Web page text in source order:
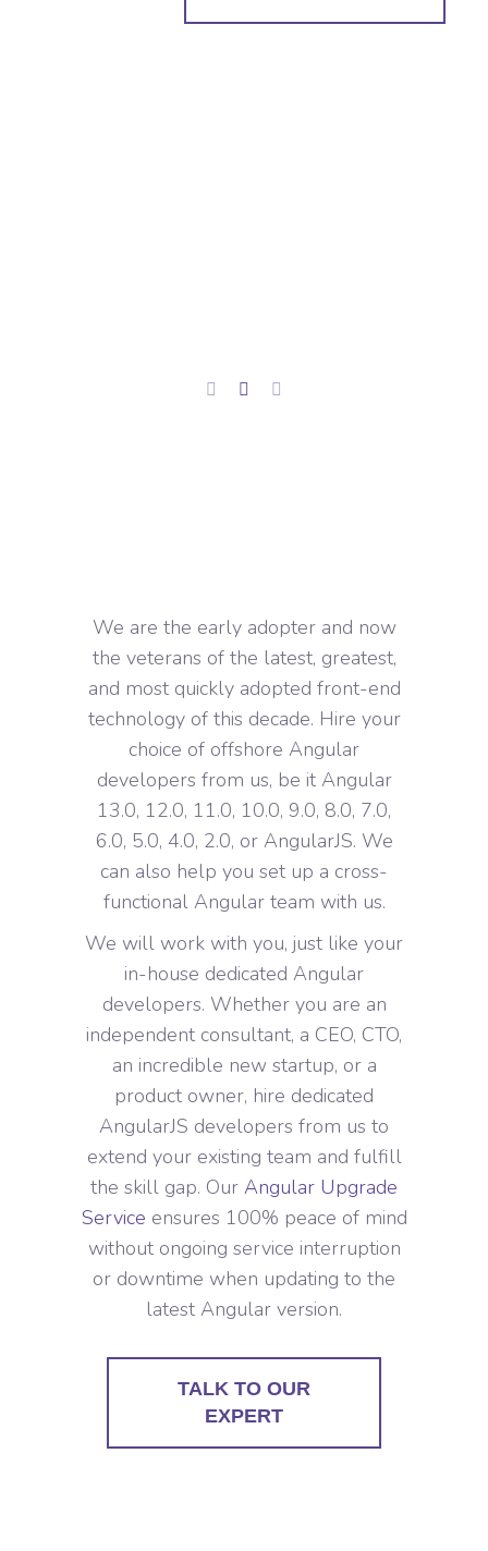
We are the early adopter and now
the veterans of the latest, greatest,
and most quickly adopted front-end
technology of this decade. Hire your
choice of offshore Angular
developers from us, be it Angular
13.0, 12.0, 11.0, 10.0, 9.0, 8.0, 7.0,
6.0, 5.0, 4.0, 2.0, or AngularJS. We
can also help you set up a cross-
functional Angular team with us.
We will work with you, just like your
in-house dedicated Angular
developers. Whether you are an
independent consultant, a CEO, CTO,
an incredible new startup, or a
product owner, hire dedicated
AngularJS developers from us to
extend your existing team and fulfill
the skill gap. Our Angular Upgrade
Service ensures 100% peace of mind
without ongoing service interruption
or downtime when updating to the
latest Angular version.
TALK TO OUR
EXPERT